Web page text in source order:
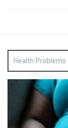
Health Problems